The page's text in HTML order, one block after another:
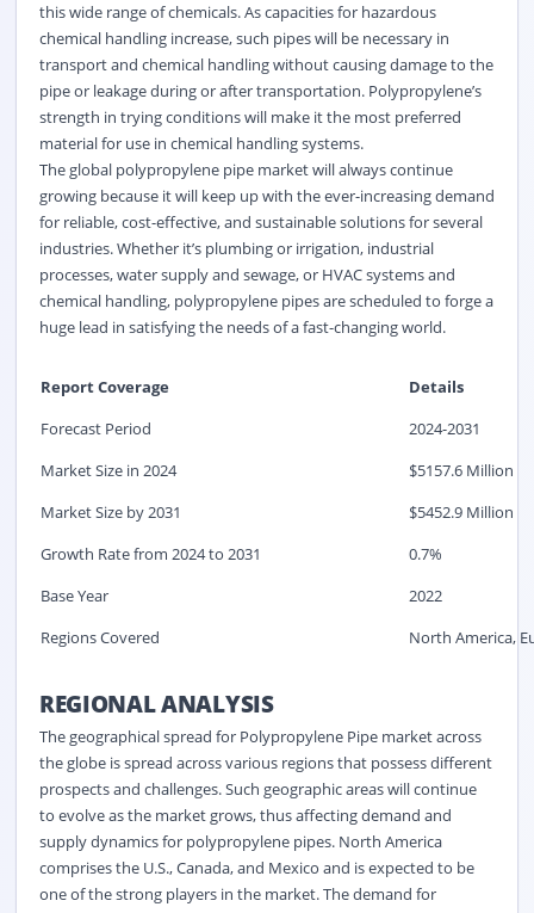
this wide range of chemicals. As capacities for hazardous
chemical handling increase, such pipes will be necessary in
transport and chemical handling without causing damage to the
pipe or leakage during or after transportation. Polypropylene’s
strength in trying conditions will make it the most preferred
material for use in chemical handling systems.
The global polypropylene pipe market will always continue
growing because it will keep up with the ever-increasing demand
for reliable, cost-effective, and sustainable solutions for several
industries. Whether it’s plumbing or irrigation, industrial
processes, water supply and sewage, or HVAC systems and
chemical handling, polypropylene pipes are scheduled to forge a
huge lead in satisfying the needs of a fast-changing world.
Report Coverage
Details
Forecast Period
2024-2031
Market Size in 2024
$5157.6Million
Market Size by 2031
$5452.9Million
Growth Rate from 2024 to 2031
0.7%
Base Year
2022
Regions Covered
North America,
REGIONAL ANALYSIS
The geographical spread for Polypropylene Pipe market across
the globe is spread across various regions that possess different
prospects and challenges. Such geographic areas will continue
to evolve as the market grows, thus affecting demand and
supply dynamics for polypropylene pipes. North America
comprises the U.S., Canada, and Mexico and is expected to be
one of the strong players in the market. The demand for